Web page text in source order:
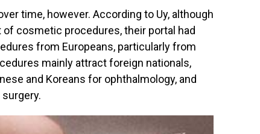
time, however. According to Uy, although
cosmetic procedures, their portal had
from Europeans, particularly from
mainly attract foreign nationals,
and Koreans for ophthalmology, and